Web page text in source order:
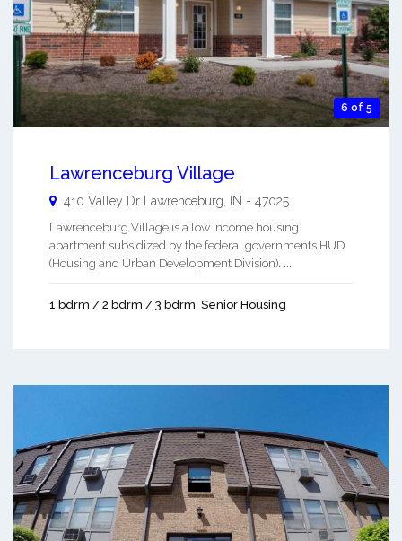
6 of 5
Lawrenceburg Village
410 Valley Dr Lawrenceburg IN - 47025
Lawrenceburg Village is a low income housing
apartment subsidized by the federal governments HUD
(Housing and Urban Development Division). ...
1 bdrm / 2 bdrm / 3 bdrm Senior Housing